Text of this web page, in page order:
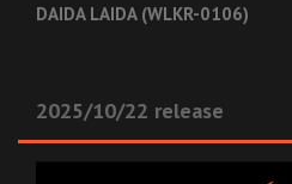
DAIDA LAIDA (WLKR-0106)
2025/10/22 release